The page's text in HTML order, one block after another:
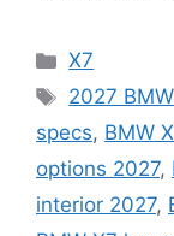
Categories
X7
Tags
2027
specs, BMW
options 2027,
interior 2027,